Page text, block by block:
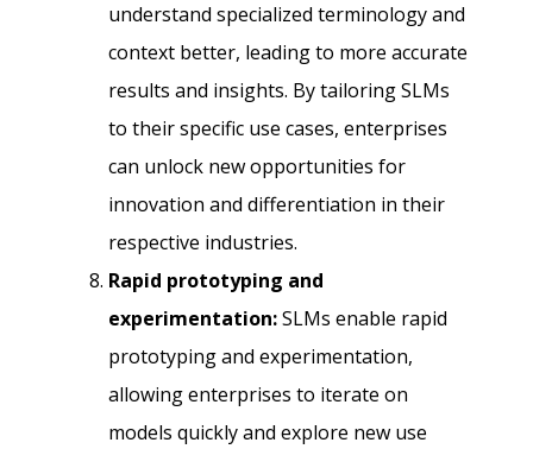
understand specialized terminology and
context better, leading to more accurate
results and insights. By tailoring SLMs
to their specific use cases, enterprises
can unlock new opportunities for
innovation and differentiation in their
respective industries.
Rapid prototyping and
experimentation:SLMs enable rapid
prototyping and experimentation,
allowing enterprises to iterate on
models quickly and explore new use